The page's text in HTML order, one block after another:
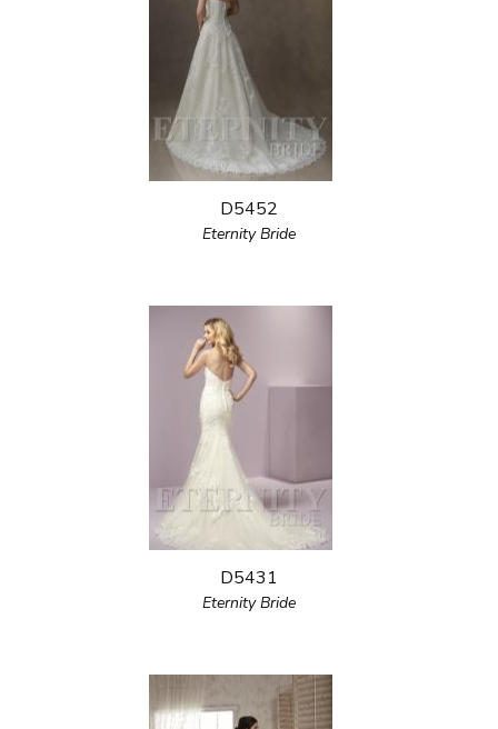
D5452
Eternity Bride
D5431
Eternity Bride